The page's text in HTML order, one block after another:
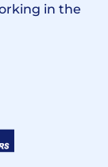
in the